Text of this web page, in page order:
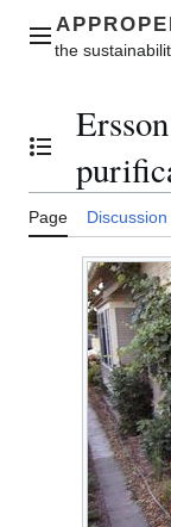
contentMain menu
Toggle the
Page Discussion